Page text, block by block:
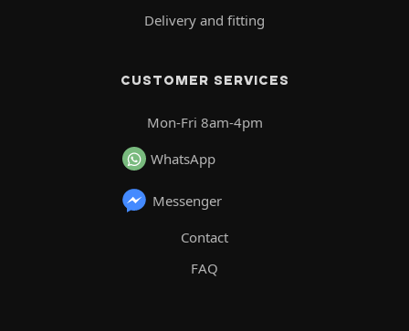
Delivery and fitting
CUSTOMER SERVICES
Mon-Fri 8am-4pm
WhatsApp
Messenger
Contact
FAQ